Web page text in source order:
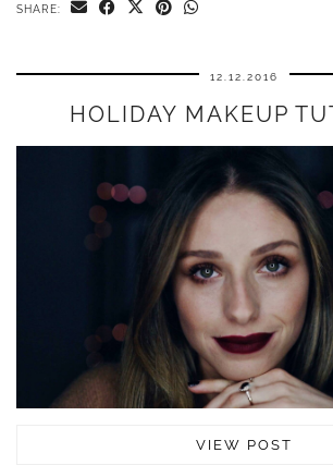
SHARE:
12.12.2016
HOLIDAY MAKEUP
VIEW POST